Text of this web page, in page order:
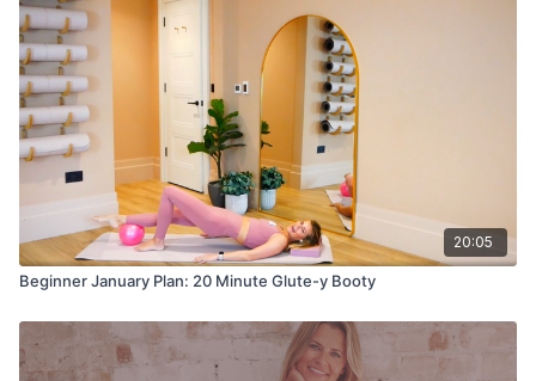
20:05
Beginner January Plan: 20 Minute Glute-y Booty